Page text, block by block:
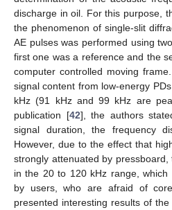
discharge in oil. For this purpose,
the phenomenon of single-slit
AE pulses was performed using
first one was a reference and the
computer controlled moving
signal content from low-energy
kHz (91 kHz and 99 kHz are
publication [42], the authors
signal duration, the frequency
However, due to the effect that
strongly attenuated by
in the 20 to 120 kHz range, which
by users, who are afraid of
presented interesting results of